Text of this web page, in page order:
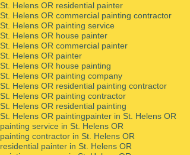
St. Helens OR residential painter
St. Helens OR commercial painting contractor
St. Helens OR painting service
St. Helens OR house painter
St. Helens OR commercial painter
St. Helens OR painter
St. Helens OR house painting
St. Helens OR painting company
St. Helens OR residential painting contractor
St. Helens OR painting contractor
St. Helens OR residential painting
St. Helens OR paintingpainter in St. Helens OR
painting service in St. Helens OR
painting contractor in St. Helens OR
residential painter in St. Helens OR